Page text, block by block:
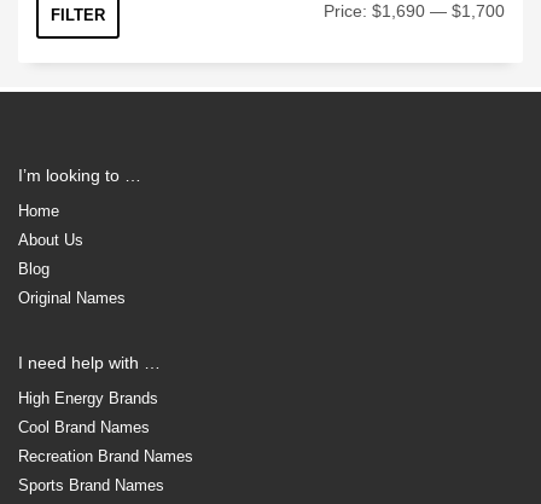
FILTER Price: $1,690 — $1,700
I’m looking to …
Home
About Us
Blog
Original Names
I need help with …
High Energy Brands
Cool Brand Names
Recreation Brand Names
Sports Brand Names